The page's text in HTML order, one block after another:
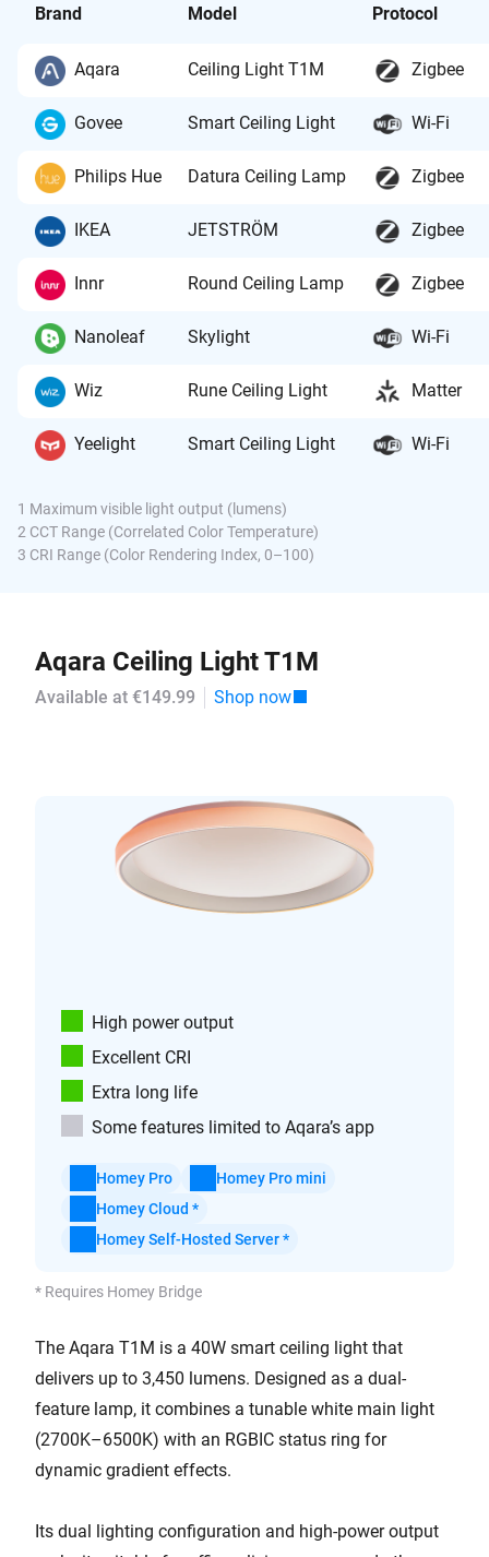
Brand Model Protocol
Aqara Ceiling Light T1M Zigbee
Govee Smart Ceiling Light Wi-Fi
Philips Hue Datura Ceiling Lamp Zigbee
IKEA JETSTRÖM Zigbee
Innr Round Ceiling Lamp Zigbee
Nanoleaf Skylight Wi-Fi
Wiz Rune Ceiling Light Matter
Yeelight Smart Ceiling Light Wi-Fi
1 Maximum visible light output (lumens)
2 CCT Range (Correlated Color Temperature)
3 CRI Range (Color Rendering Index, 0–100)
Aqara Ceiling Light T1M
Available at €149.99 Shop now
High power output
Excellent CRI
Extra long life
Some features limited to Aqara’s app
Homey Pro
Homey Pro mini
Homey Cloud *
Homey Self-Hosted Server *
* Requires Homey Bridge
The Aqara T1M is a 40W smart ceiling light that
delivers up to 3,450 lumens. Designed as a dual-
feature lamp, it combines a tunable white main light
(2700K–6500K) with an RGBIC status ring for
dynamic gradient effects.
Its dual lighting configuration and high-power output